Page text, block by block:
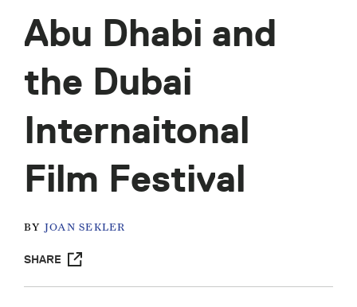
Abu Dhabi and
the Dubai
Internaitonal
Film Festival
BY JOAN SEKLER
SHARE